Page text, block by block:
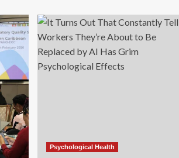
Improving
maternal
health
raising
laboratory
Psychological Health